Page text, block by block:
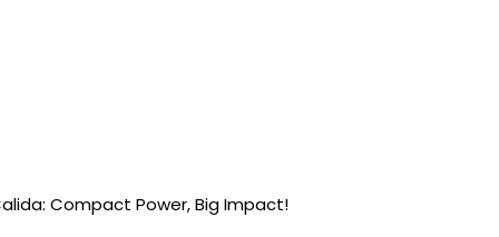
Compact Power, Big Impact!